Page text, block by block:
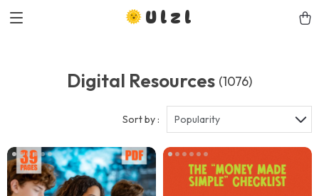
Ulzl
Digital Resources (1076)
Sort by : Popularity